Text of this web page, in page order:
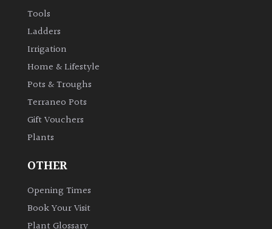
Tools
Ladders
Irrigation
Home & Lifestyle
Pots & Troughs
Terraneo Pots
Gift Vouchers
Plants
OTHER
Opening Times
Book Your Visit